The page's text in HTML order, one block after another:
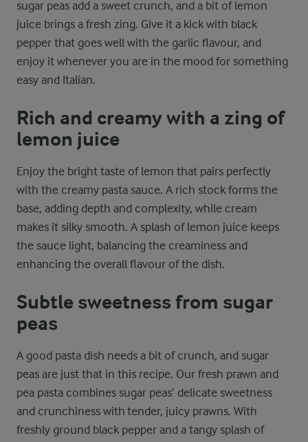
sugar peas add a sweet crunch, and a bit of lemon
juice brings a fresh zing. Give it a kick with black
pepper that goes well with the garlic flavour, and
enjoy it whenever you are in the mood for something
easy and Italian.
Rich and creamy with a zing of
lemon juice
Enjoy the bright taste of lemon that pairs perfectly
with the creamy pasta sauce. A rich stock forms the
base, adding depth and complexity, while cream
makes it silky smooth. A splash of lemon juice keeps
the sauce light, balancing the creaminess and
enhancing the overall flavour of the dish.
Subtle sweetness from sugar
peas
A good pasta dish needs a bit of crunch, and sugar
peas are just that in this recipe. Our fresh prawn and
pea pasta combines sugar peas’ delicate sweetness
and crunchiness with tender, juicy prawns. With
freshly ground black pepper and a tangy splash of